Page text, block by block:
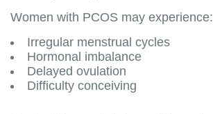
Women with PCOS may experience:
Irregular menstrual cycles
Hormonal imbalance
Delayed ovulation
Difficulty conceiving